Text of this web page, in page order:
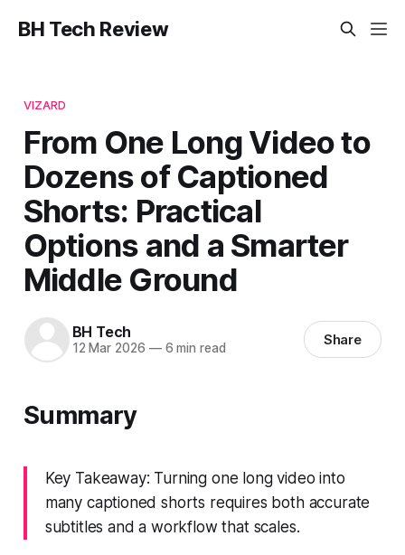
BH Tech Review
VIZARD
From One Long Video to
Dozens of Captioned
Shorts: Practical
Options and a Smarter
Middle Ground
BH Tech
12 Mar 2026 —6 min read Share
Summary
Key Takeaway: Turning one long video into
many captioned shorts requires both accurate
subtitles and a workflow that scales.